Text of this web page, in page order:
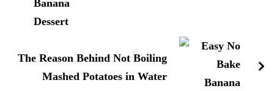
The Reason Behind Not Boiling
Mashed Potatoes in Water